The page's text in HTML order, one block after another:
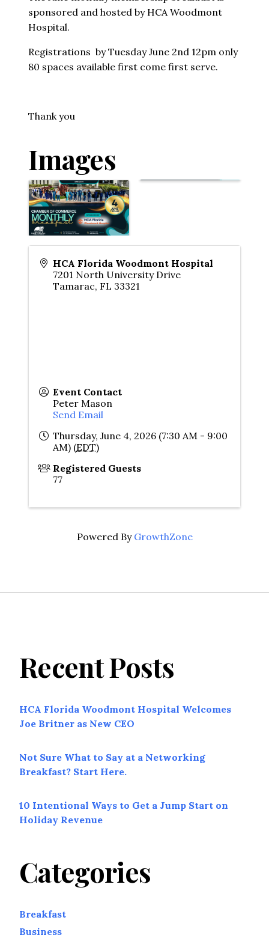
sponsored and hosted by HCA Woodmont
Hospital.
Registrations by Tuesday June 2nd 12pm only
80 spaces available first come first serve.
Thank you
Images
HCA Florida Woodmont Hospital
7201 North University Drive
Tamarac, FL 33321
Event Contact
Peter Mason
Send Email
Thursday, June 4, 2026 (7:30 AM - 9:00
AM) (EDT)
Registered Guests
77
Powered By GrowthZone
Recent Posts
HCA Florida Woodmont Hospital Welcomes
Joe Britner as New CEO
Not Sure What to Say at a Networking
Breakfast? Start Here.
10 Intentional Ways to Get a Jump Start on
Holiday Revenue
Categories
Breakfast
Business